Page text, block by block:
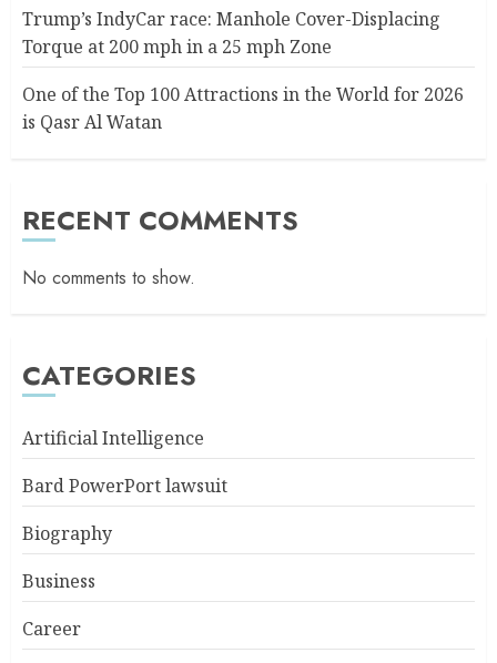
Trump’s IndyCar race: Manhole Cover-Displacing
Torque at 200 mph in a 25 mph Zone
One of the Top 100 Attractions in the World for 2026
is Qasr Al Watan
RECENT COMMENTS
No comments to show.
CATEGORIES
Artificial Intelligence
Bard PowerPort lawsuit
Biography
Business
Career